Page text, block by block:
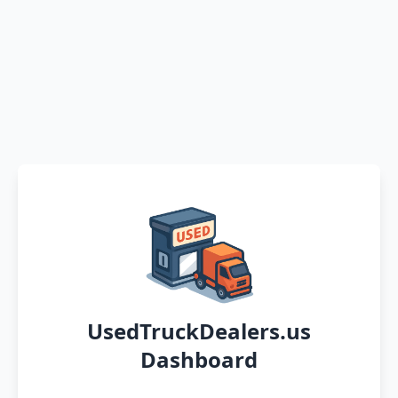
UsedTruckDealers.us
Dashboard